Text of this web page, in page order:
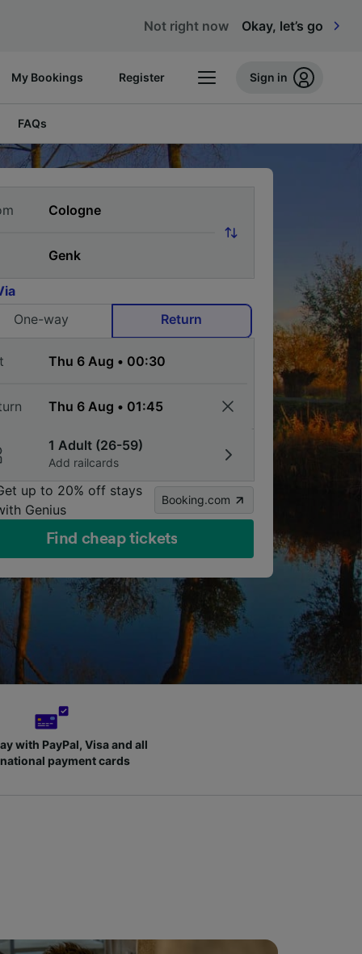
Not right now Okay, let’s go
My Bookings Register Sign in
FAQs
One-way
Return
1 Adult (26-59)
Add railcards
up to 20% off stays
Genius
Booking.com
Find cheap tickets
with PayPal, Visa and all
payment cards